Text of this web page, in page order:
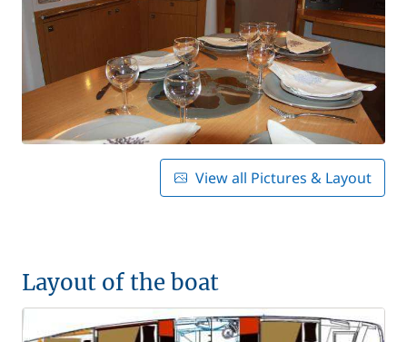
View all Pictures & Layout
Layout of the boat